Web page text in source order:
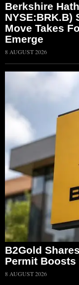
Berkshire
Move Takes
Emerge
8 AUGUST 2026
B2Gold
Permit Boosts
8 AUGUST 2026